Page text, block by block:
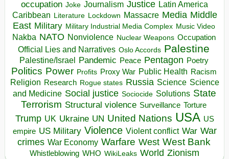
occupation Joke Journalism Justice Latin America
Caribbean Literature Lockdown Massacre Media Middle
East Military Military Industrial Media Complex Music Video
Nakba NATO Nonviolence Nuclear Weapons Occupation
Official Lies and Narratives Oslo Accords Palestine
Palestine/Israel Pandemic Peace Pentagon Poetry
Politics Power Profits Proxy War Public Health Racism
Religion Research Rogue states Russia Science Science
and Medicine Social justice Sociocide Solutions State
Terrorism Structural violence Surveillance Torture
Trump UK Ukraine UN United Nations USA US
empire US Military Violence Violent conflict War War
crimes War Economy Warfare West West Bank
Whistleblowing WHO WikiLeaks World Zionism